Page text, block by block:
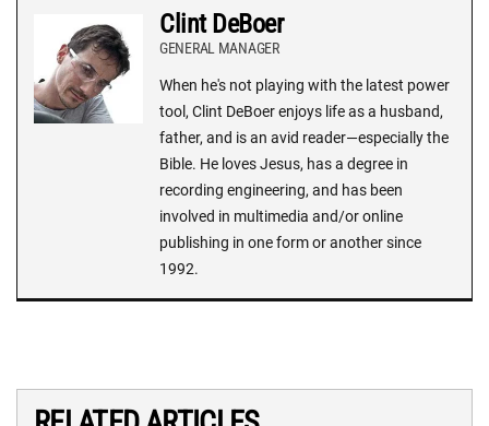
Clint DeBoer
GENERAL MANAGER
When he's not playing with the latest power
tool, Clint DeBoer enjoys life as a husband,
father, and is an avid reader—especially the
Bible. He loves Jesus, has a degree in
recording engineering, and has been
involved in multimedia and/or online
publishing in one form or another since
1992.